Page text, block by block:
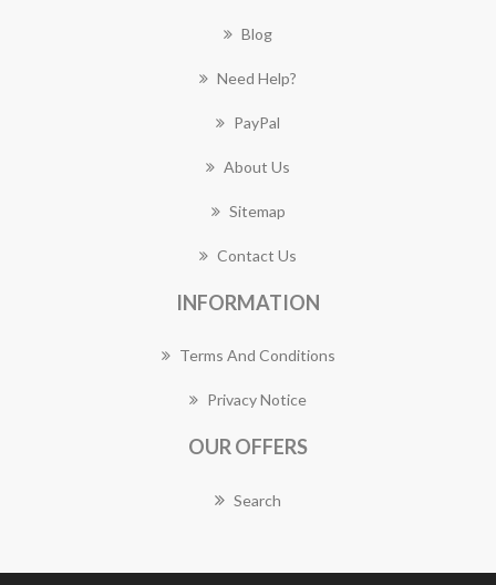
Blog
Need Help?
PayPal
About Us
Sitemap
Contact Us
INFORMATION
Terms And Conditions
Privacy Notice
OUR OFFERS
Search